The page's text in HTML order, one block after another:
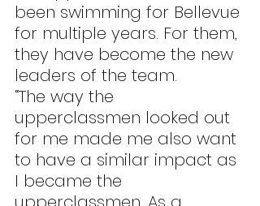
been swimming for Bellevue
for multiple years. For them,
they have become the new
leaders of the team.
“The way the
upperclassmen looked out
for me made me also want
to have a similar impact as
I became the